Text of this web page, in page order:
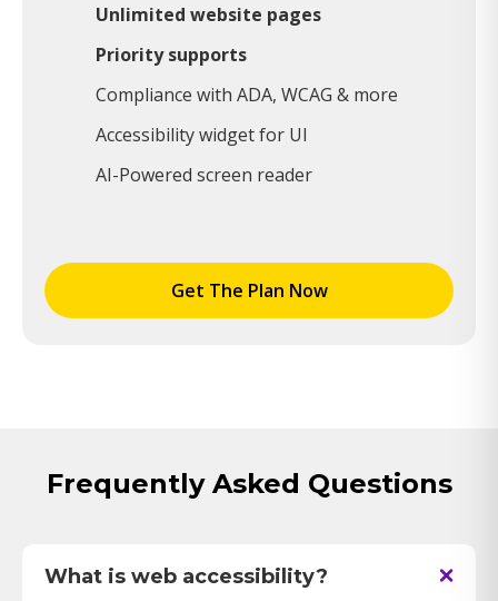
Unlimited website pages
Priority supports
Compliance with ADA, WCAG & more
Accessibility widget for UI
AI-Powered screen reader
Get The Plan Now
Frequently Asked Questions
What is web accessibility?